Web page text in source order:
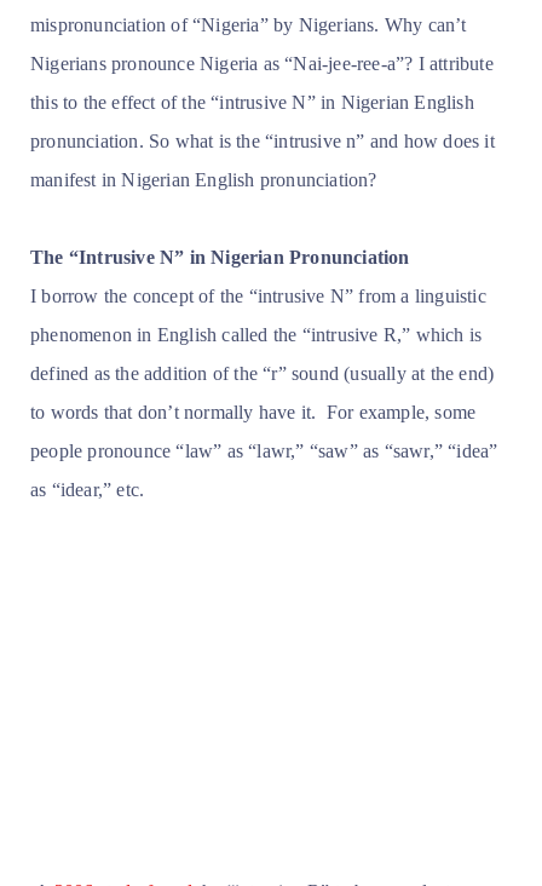
mispronunciation of “Nigeria” by Nigerians. Why can’t
Nigerians pronounce Nigeria as “Nai-jee-ree-a”? I attribute
this to the effect of the “intrusive N” in Nigerian English
pronunciation. So what is the “intrusive n” and how does it
manifest in Nigerian English pronunciation?
The “Intrusive N” in Nigerian Pronunciation
I borrow the concept of the “intrusive N” from a linguistic
phenomenon in English called the “intrusive R,” which is
defined as the addition of the “r” sound (usually at the end)
to words that don’t normally have it. For example, some
people pronounce “law” as “lawr,” “saw” as “sawr,” “idea”
as “idear,” etc.